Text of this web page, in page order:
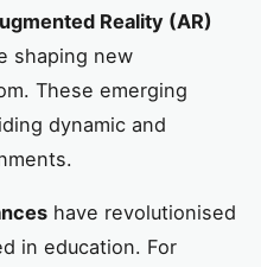
Reality (AR)
shaping new
These emerging
dynamic and
have revolutionised
in education. For